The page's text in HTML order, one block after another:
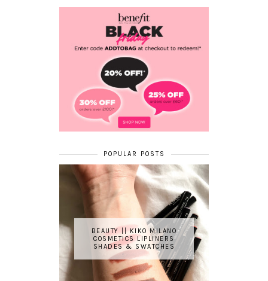
POPULAR POSTS
BEAUTY || KIKO MILANO
COSMETICS LIPLINERS
SHADES & SWATCHES